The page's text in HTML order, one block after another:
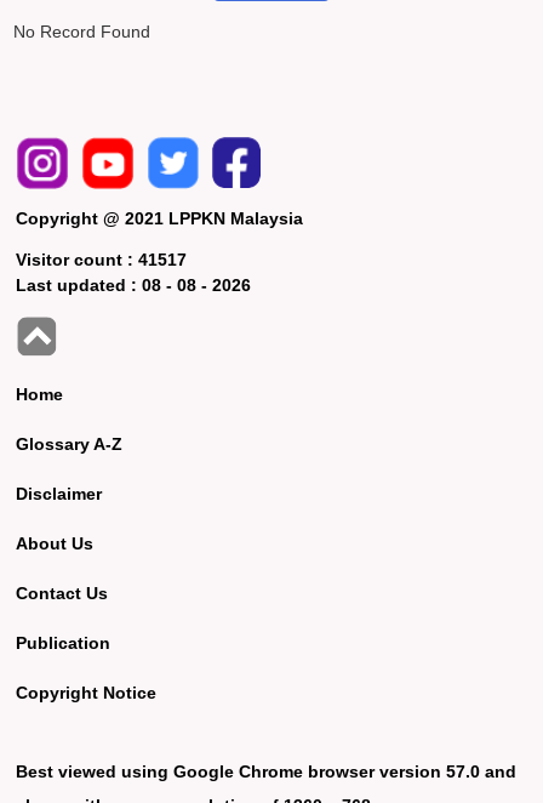
No Record Found
Copyright @ 2021 LPPKN Malaysia
Visitor count :41517
Last updated :08 - 08 - 2026
Home
Glossary A-Z
Disclaimer
About Us
Contact Us
Publication
Copyright Notice
Best viewed using Google Chrome browser version 57.0 and